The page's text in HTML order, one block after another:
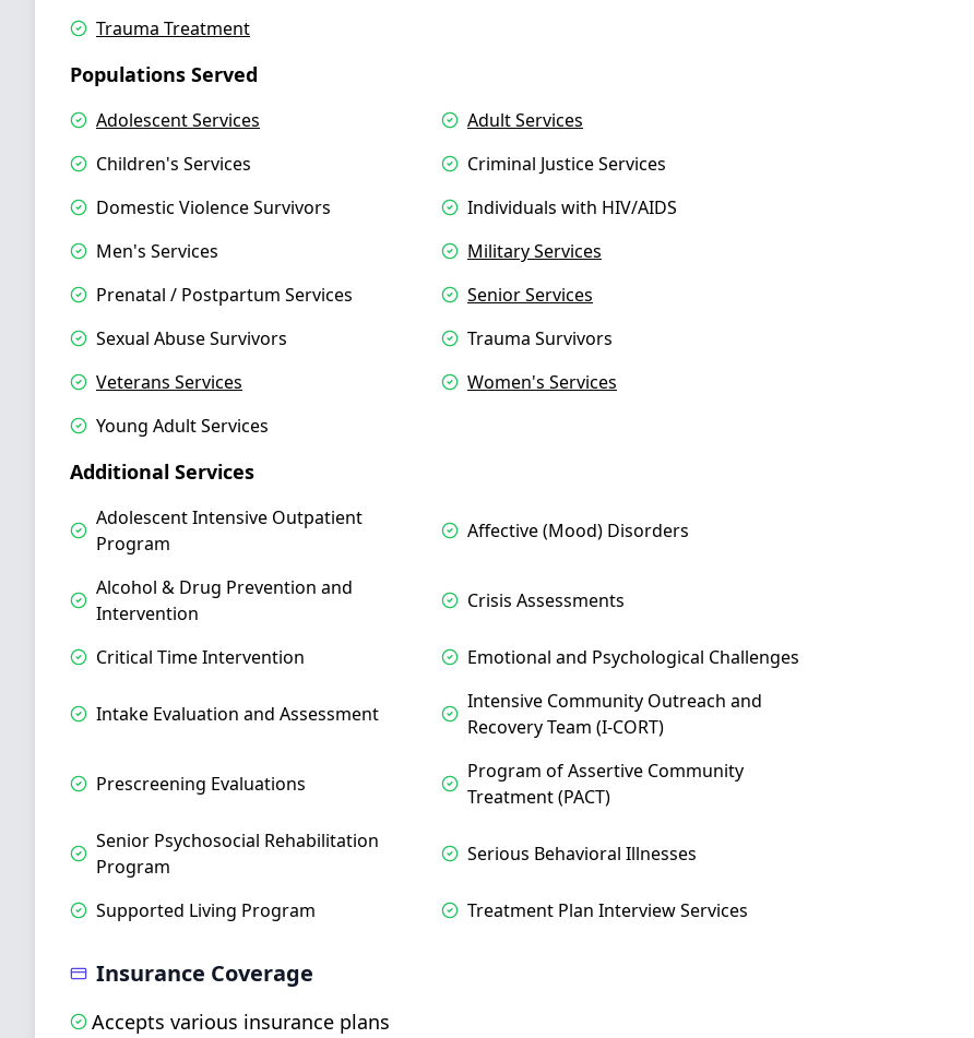
Trauma Treatment
Populations Served
Adolescent Services
Adult Services
Children's Services
Criminal Justice Services
Domestic Violence Survivors
Individuals with HIV/AIDS
Men's Services
Military Services
Prenatal / Postpartum Services
Senior Services
Sexual Abuse Survivors
Trauma Survivors
Veterans Services
Women's Services
Young Adult Services
Additional Services
Adolescent Intensive Outpatient
Program
Affective (Mood) Disorders
Alcohol & Drug Prevention and
Intervention
Crisis Assessments
Critical Time Intervention Emotional and Psychological Challenges
Intake Evaluation and Assessment
Intensive Community Outreach and
Recovery Team (I-CORT)
Prescreening Evaluations
Program of Assertive Community
Treatment (PACT)
Senior Psychosocial Rehabilitation
Program
Serious Behavioral Illnesses
Supported Living Program Treatment Plan Interview Services
Insurance Coverage
Accepts various insurance plans